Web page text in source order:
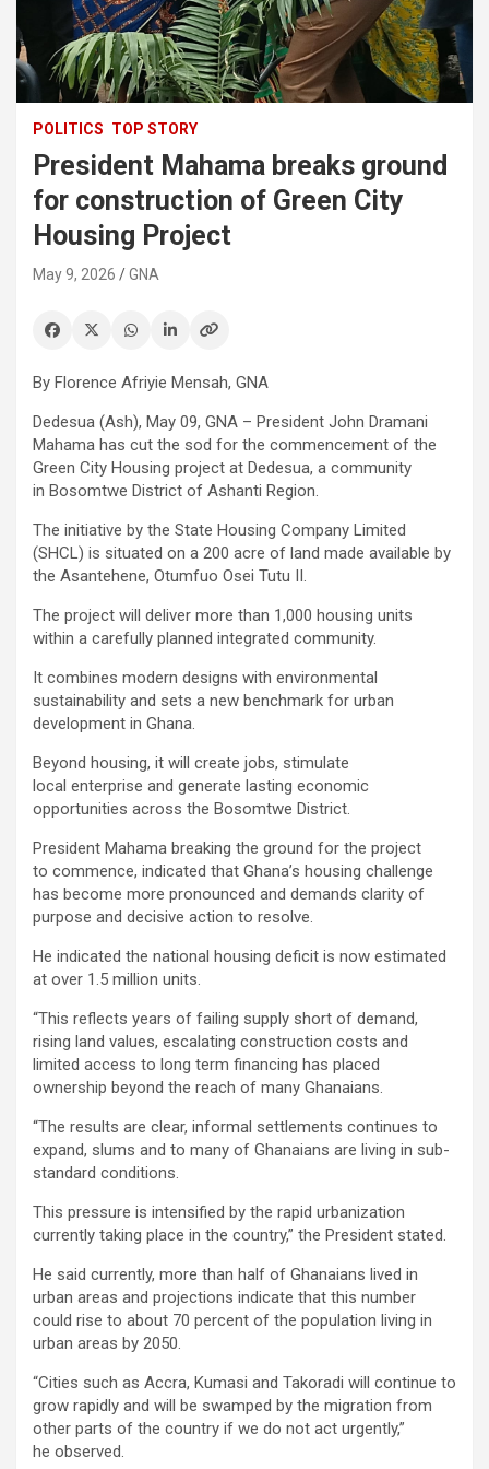
POLITICS TOP STORY
President Mahama breaks ground
for construction of Green City
Housing Project
May 9, 2026 GNA
By Florence Afriyie Mensah, GNA
Dedesua (Ash), May 09, GNA – President John Dramani
Mahama has cut the sod for the commencement of the
Green City Housing project at Dedesua, a community
in Bosomtwe District of Ashanti Region.
The initiative by the State Housing Company Limited
(SHCL) is situated on a 200 acre of land made available by
the Asantehene, Otumfuo Osei Tutu II.
The project will deliver more than 1,000 housing units
within a carefully planned integrated community.
It combines modern designs with environmental
sustainability and sets a new benchmark for urban
development in Ghana.
Beyond housing, it will create jobs, stimulate
local enterprise and generate lasting economic
opportunities across the Bosomtwe District.
President Mahama breaking the ground for the project
to commence, indicated that Ghana’s housing challenge
has become more pronounced and demands clarity of
purpose and decisive action to resolve.
He indicated the national housing deficit is now estimated
at over 1.5 million units.
“This reflects years of failing supply short of demand,
rising land values, escalating construction costs and
limited access to long term financing has placed
ownership beyond the reach of many Ghanaians.
“The results are clear, informal settlements continues to
expand, slums and to many of Ghanaians are living in sub-
standard conditions.
This pressure is intensified by the rapid urbanization
currently taking place in the country,” the President stated.
He said currently, more than half of Ghanaians lived in
urban areas and projections indicate that this number
could rise to about 70 percent of the population living in
urban areas by 2050.
“Cities such as Accra, Kumasi and Takoradi will continue to
grow rapidly and will be swamped by the migration from
other parts of the country if we do not act urgently,”
he observed.